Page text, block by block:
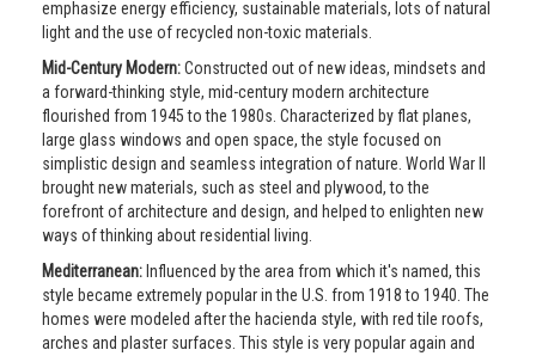
emphasize energy efficiency, sustainable materials, lots of natural
light and the use of recycled non-toxic materials.
Mid-Century Modern:Constructed out of new ideas, mindsets and
a forward-thinking style, mid-century modern architecture
flourished from 1945 to the 1980s. Characterized by flat planes,
large glass windows and open space, the style focused on
simplistic design and seamless integration of nature. World War II
brought new materials, such as steel and plywood, to the
forefront of architecture and design, and helped to enlighten new
ways of thinking about residential living.
Mediterranean: Influenced by the area from which it's named, this
style became extremely popular in the U.S. from 1918 to 1940. The
homes were modeled after the hacienda style, with red tile roofs,
arches and plaster surfaces. This style is very popular again and